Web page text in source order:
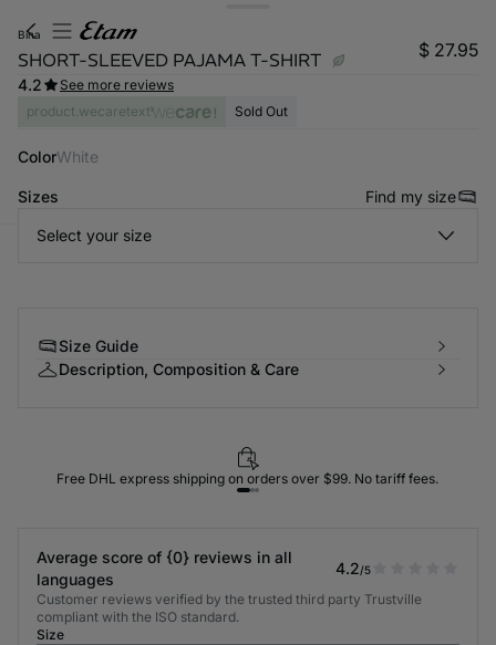
bina
SHORT-SLEEVED PAJAMA T-SHIRT $ 27.95
4.2
See more reviews
product.wecaretext
Sold Out
Color white
Sizes Find my size
Select your size
Size Guide
Description, Composition & Care
Free DHL express shipping on orders over $99. No tariff fees.
Average score of {0} reviews in all
languages
4.2/5
Customer reviews verified by the trusted third party Trustville
compliant with the ISO standard.
Size